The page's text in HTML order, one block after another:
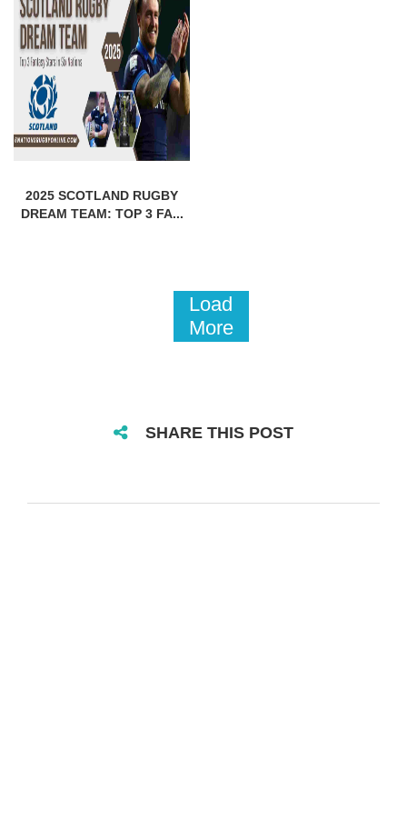
2025 SCOTLAND RUGBY
DREAM TEAM: TOP 3 FA...
Load
More
SHARE THIS POST